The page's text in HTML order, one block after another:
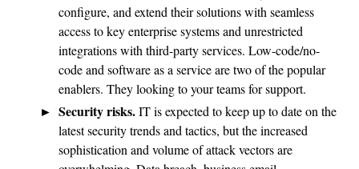
configure, and extend their solutions with seamless
access to key enterprise systems and unrestricted
integrations with third-party services. Low-code/no-
code and software as a service are two of the popular
enablers. They looking to your teams for support.
Security risks.IT is expected to keep up to date on the
latest security trends and tactics, but the increased
sophistication and volume of attack vectors are